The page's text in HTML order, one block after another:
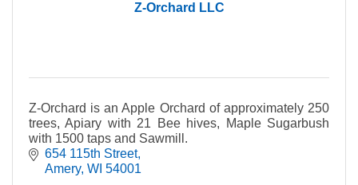
Z-Orchard LLC
Z-Orchard is an Apple Orchard of approximately 250
trees, Apiary with 21 Bee hives, Maple Sugarbush
with 1500 taps and Sawmill.
654 115th Street
Amery WI 54001